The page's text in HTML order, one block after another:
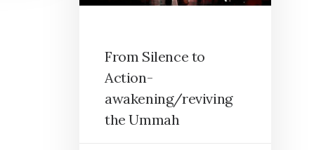
From Silence to
Action-
awakening/reviving
the Ummah